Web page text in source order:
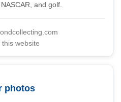
and golf.
this website
photos